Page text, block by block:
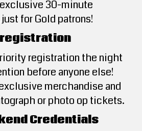
30-minute
for Gold patrons!
registration the night
before anyone else!
merchandise and
or photo op tickets.
Credentials